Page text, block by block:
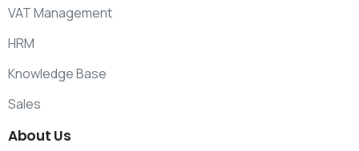
VAT Management
HRM
Knowledge Base
Sales
About Us